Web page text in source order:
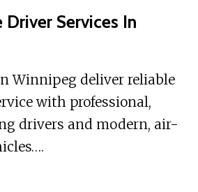
Services In
Winnipeg deliver reliable
with professional,
drivers and modern, air-